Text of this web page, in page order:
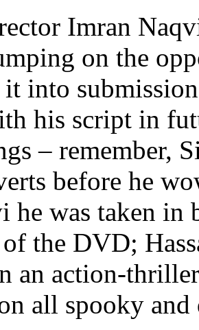
Imran
on the
into
his script in
– remember,
before he
he was taken
the DVD;
an action-
all spooky and